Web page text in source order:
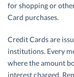
for shopping or
Card purchases.
Credit Cards are
institutions. Every
where the amount
interest charged.